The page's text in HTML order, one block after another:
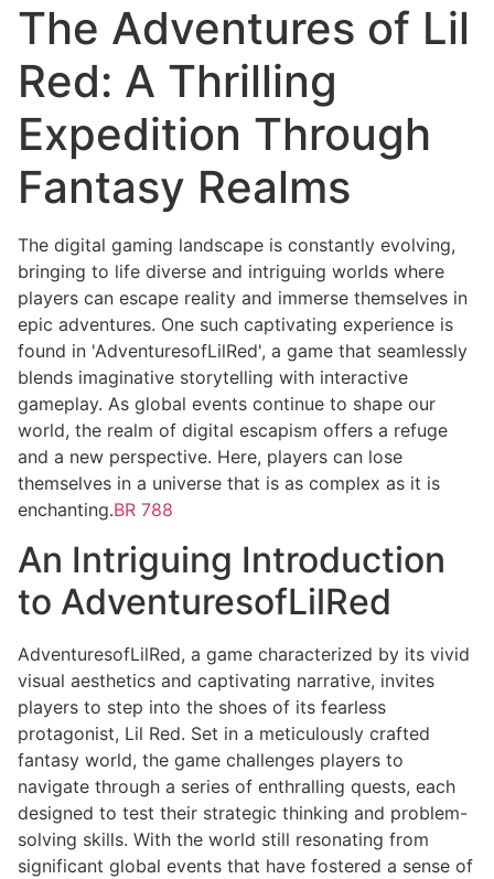
The Adventures of Lil
Red: A Thrilling
Expedition Through
Fantasy Realms
The digital gaming landscape is constantly evolving,
bringing to life diverse and intriguing worlds where
players can escape reality and immerse themselves in
epic adventures. One such captivating experience is
found in 'AdventuresofLilRed', a game that seamlessly
blends imaginative storytelling with interactive
gameplay. As global events continue to shape our
world, the realm of digital escapism offers a refuge
and a new perspective. Here, players can lose
themselves in a universe that is as complex as it is
enchanting.BR 788
An Intriguing Introduction
to AdventuresofLilRed
AdventuresofLilRed, a game characterized by its vivid
visual aesthetics and captivating narrative, invites
players to step into the shoes of its fearless
protagonist, Lil Red. Set in a meticulously crafted
fantasy world, the game challenges players to
navigate through a series of enthralling quests, each
designed to test their strategic thinking and problem-
solving skills. With the world still resonating from
significant global events that have fostered a sense of